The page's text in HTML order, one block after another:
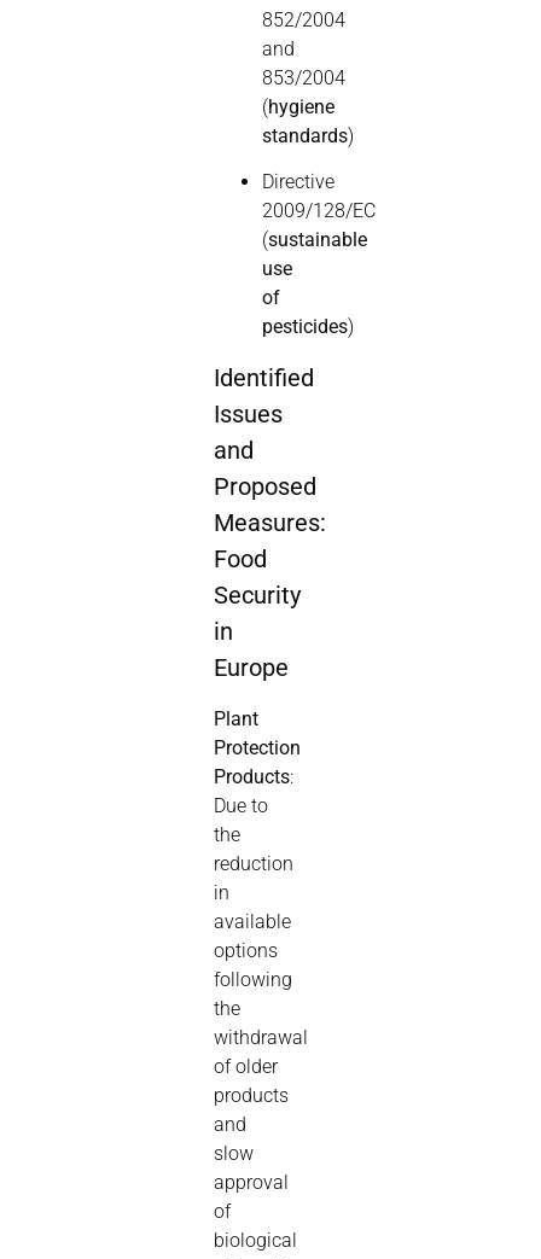
852/2004
and
853/2004
(hygiene
standards)
Directive
2009/128/EC
(sustainable
use
of
pesticides)
Identified
Issues
and
Proposed
Measures:
Food
Security
in
Europe
Plant
Protection
Products:
Due to
the
reduction
in
available
options
following
the
withdrawal
of older
products
and
slow
approval
of
biological